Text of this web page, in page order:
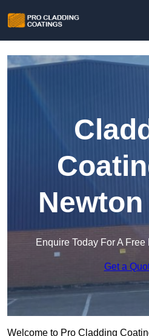
Enquire Today For A
Get a
Welcome to Pro Cladding